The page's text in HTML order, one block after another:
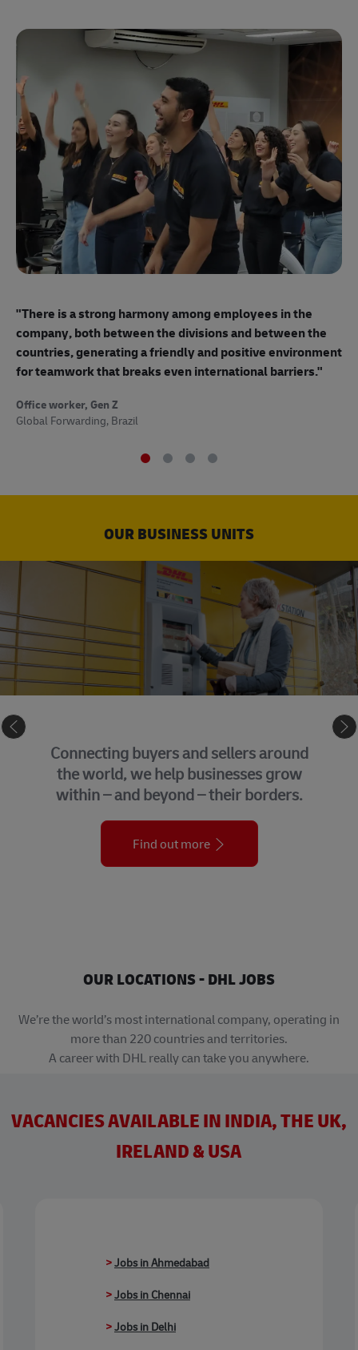
"There is a strong harmony among employees in the
company, both between the divisions and between the
countries, generating a friendly and positive environment
for teamwork that breaks even international barriers."
Office worker, Gen Z
Global Forwarding, Brazil
OUR BUSINESS UNITS
Connecting buyers and sellers around
the world, we help businesses grow
within – and beyond – their borders.
Find out more
OUR LOCATIONS - DHL JOBS
We’re the world’s most international company, operating in
more than 220 countries and territories.
A career with DHL really can take you anywhere.
VACANCIES AVAILABLE IN INDIA, THE UK,
IRELAND & USA
>Jobs in Ahmedabad
>Jobs in Chennai
>Jobs in Delhi